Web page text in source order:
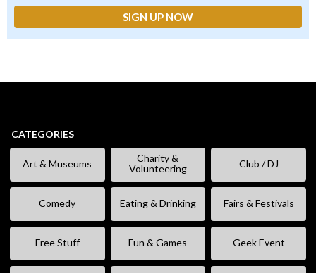
CATEGORIES
Art & Museums
Charity &
Volunteering
Club / DJ
Comedy Eating & Drinking Fairs & Festivals
Free Stuff Fun & Games Geek Event